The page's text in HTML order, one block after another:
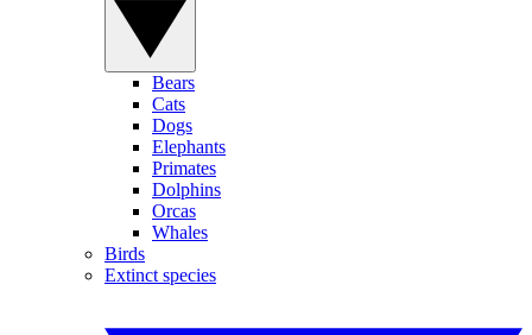
Bears
Cats
Dogs
Elephants
Primates
Dolphins
Orcas
Whales
Birds
Extinct species